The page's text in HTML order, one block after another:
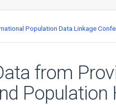
Population Data Linkage
from
Population